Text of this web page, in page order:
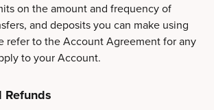
on the amount and frequency of
and deposits you can make using
refer to the Account Agreement for any
to your Account.
Refunds